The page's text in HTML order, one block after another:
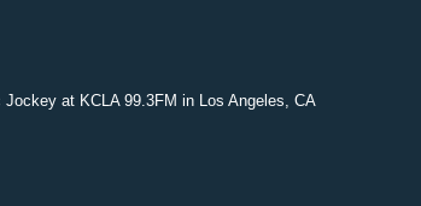
Jockey at KCLA 99.3FM in Los Angeles, CA